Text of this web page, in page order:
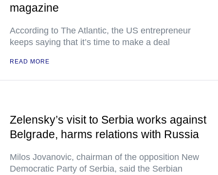
magazine
According to The Atlantic, the US entrepreneur
keeps saying that it’s time to make a deal
READ MORE
Zelensky’s visit to Serbia works against
Belgrade, harms relations with Russia
Milos Jovanovic, chairman of the opposition New
Democratic Party of Serbia, said the Serbian